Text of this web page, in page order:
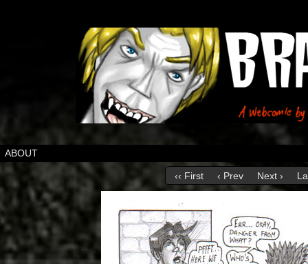
ABOUT
‹‹ First ‹ Prev Next ›